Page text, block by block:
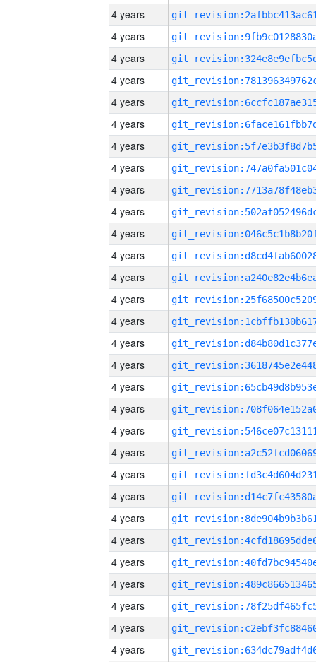
4 years
4 years
4 years
4 years
4 years
4 years
4 years
4 years
4 years
4 years
4 years
4 years
4 years
4 years
4 years
4 years
4 years
4 years
4 years
4 years
4 years
4 years
4 years
4 years
4 years
4 years
4 years
4 years
4 years
4 years